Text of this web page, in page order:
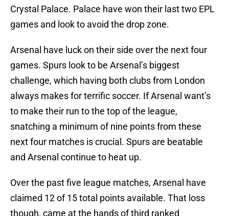
Crystal Palace. Palace have won their last two EPL
games and look to avoid the drop zone.
Arsenal have luck on their side over the next four
games. Spurs look to be Arsenal’s biggest
challenge, which having both clubs from London
always makes for terrific soccer. If Arsenal want’s
to make their run to the top of the league,
snatching a minimum of nine points from these
next four matches is crucial. Spurs are beatable
and Arsenal continue to heat up.
Over the past five league matches, Arsenal have
claimed 12 of 15 total points available. That loss
though, came at the hands of third ranked